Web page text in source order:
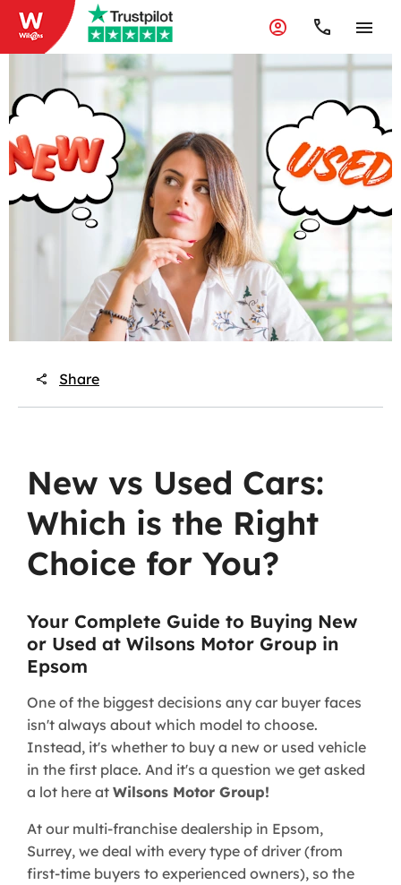
Share
New vs Used Cars:
Which is the Right
Choice for You?
Your Complete Guide to Buying New
or Used at Wilsons Motor Group in
Epsom
One of the biggest decisions any car buyer faces
isn't always about which model to choose.
Instead, it's whether to buy a new or used vehicle
in the first place. And it's a question we get asked
a lot here at Wilsons Motor Group!
At our multi-franchise dealership in Epsom,
Surrey, we deal with every type of driver (from
first-time buyers to experienced owners), so the